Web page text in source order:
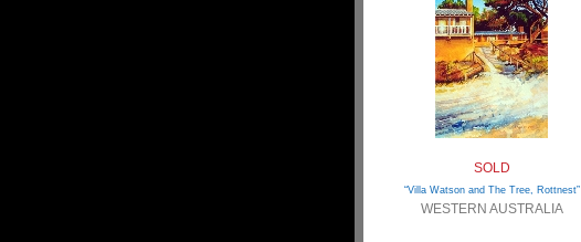
SOLD
“Villa Watson and The Tree, Rottnest”
WESTERN AUSTRALIA